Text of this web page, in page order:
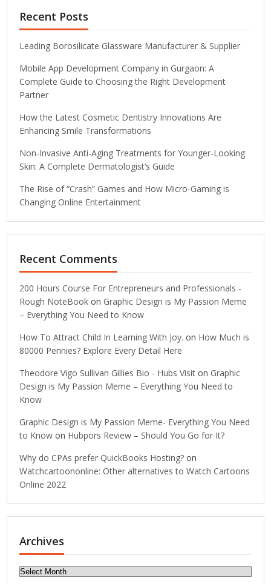
Recent Posts
Leading Borosilicate Glassware Manufacturer & Supplier
Mobile App Development Company in Gurgaon: A
Complete Guide to Choosing the Right Development
Partner
How the Latest Cosmetic Dentistry Innovations Are
Enhancing Smile Transformations
Non-Invasive Anti-Aging Treatments for Younger-Looking
Skin: A Complete Dermatologist’s Guide
The Rise of “Crash” Games and How Micro-Gaming is
Changing Online Entertainment
Recent Comments
200 Hours Course For Entrepreneurs and Professionals -
Rough NoteBook on Graphic Design is My Passion Meme
– Everything You Need to Know
How To Attract Child In Learning With Joy. on How Much is
80000 Pennies? Explore Every Detail Here
Theodore Vigo Sullivan Gillies Bio - Hubs Visit on Graphic
Design is My Passion Meme – Everything You Need to
Know
Graphic Design is My Passion Meme- Everything You Need
to Know on Hubpors Review – Should You Go for It?
Why do CPAs prefer QuickBooks Hosting? on
Watchcartoononline: Other alternatives to Watch Cartoons
Online 2022
Archives
Archives